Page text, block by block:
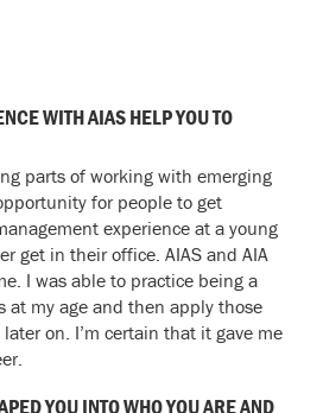
WITH AIAS HELP YOU TO
parts of working with emerging
for people to get
experience at a young
get in their office. AIAS and AIA
I was able to practice being a
at my age and then apply those
on. I’m certain that it gave me
YOU INTO WHO YOU ARE AND